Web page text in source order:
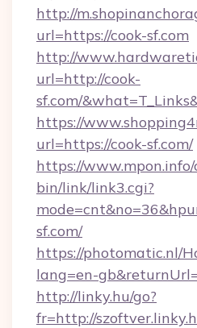
http://
url=https://cook-sf.com
http://
url=http://cook-
sf.com/
https://
url=https://cook-sf.com/
https://
bin/link/link3.cgi?
sf.com/
https://photomatic.nl/
lang=en-
http://linky.hu/go?
fr=http://